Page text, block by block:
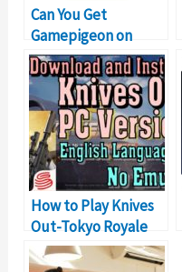
Can You Get
Gamepigeon on
Samsung? Let’s Find
Out!
How to Play Knives
Out-Tokyo Royale
PUBG Alternative On